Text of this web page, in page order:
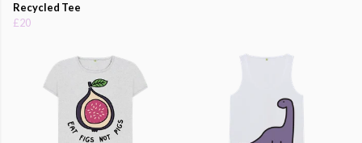
Recycled Tee
£20